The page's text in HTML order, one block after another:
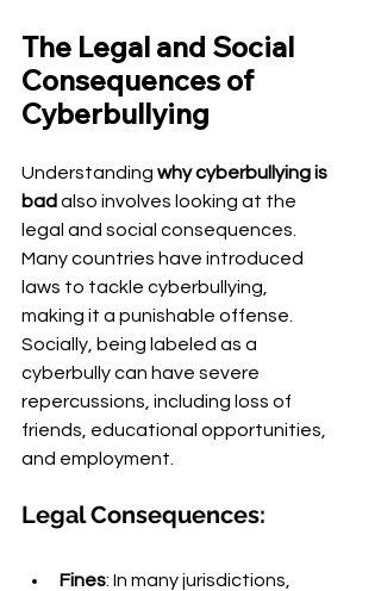
The Legal and Social
Consequences of
Cyberbullying
Understanding why cyberbullying is
bad also involves looking at the
legal and social consequences.
Many countries have introduced
laws to tackle cyberbullying,
making it a punishable offense.
Socially, being labeled as a
cyberbully can have severe
repercussions, including loss of
friends, educational opportunities,
and employment.
Legal Consequences:
Fines: In many jurisdictions,